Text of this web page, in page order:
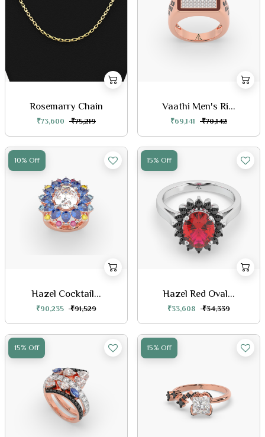
Rosemarry Chain
₹73,600 ₹75,219
Vaathi Men's Ri...
₹69,141 ₹70,142
10% Off
Hazel Cocktail...
₹90,235 ₹91,529
15% Off
Hazel Red Oval...
₹33,608 ₹34,339
15% Off 15% Off